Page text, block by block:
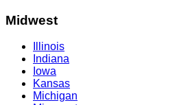
Midwest
Illinois
Indiana
Iowa
Kansas
Michigan